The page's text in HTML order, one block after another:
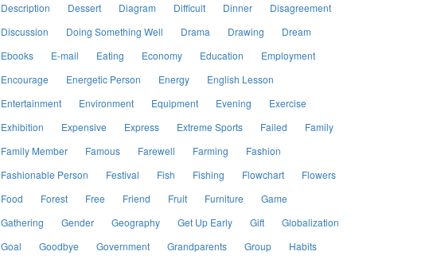
Description
Dessert Diagram Difficult Dinner
Disagreement
Discussion
Doing Something Well Drama Drawing
Dream
Ebooks
E-mail Eating Economy Education
Employment
Encourage
Energetic Person Energy
English Lesson
Entertainment
Environment Equipment Evening
Exercise
Exhibition
Expensive Express Extreme Sports Failed
Family
Family Member
Famous Farewell Farming
Fashion
Fashionable Person
Festival Fish Fishing Flowchart
Flowers
Food
Forest Free Friend Fruit Furniture
Game
Gathering
Gender Geography Get Up Early Gift
Globalization
Goal
Goodbye Government Grandparents Group
Habits